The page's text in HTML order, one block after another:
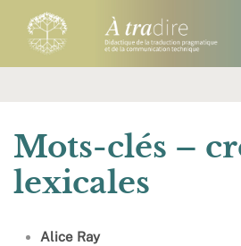
Mots-clés –
lexicales
Alice Ray